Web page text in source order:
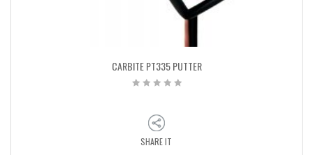
CARBITE PT335 PUTTER
SHARE IT